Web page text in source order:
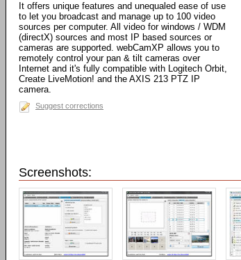
It offers unique features and unequaled ease of use
to let you broadcast and manage up to 100 video
sources per computer. All video for windows / WDM
(directX) sources and most IP based sources or
cameras are supported. webCamXP allows you to
remotely control your pan & tilt cameras over
Internet and it's fully compatible with Logitech Orbit,
Create LiveMotion! and the AXIS 213 PTZ IP
camera.
Suggest corrections
Screenshots: